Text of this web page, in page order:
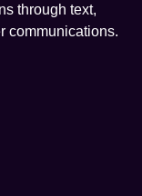
through text,
communications.